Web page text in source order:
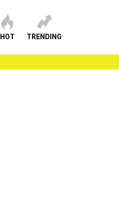
HOT TRENDING